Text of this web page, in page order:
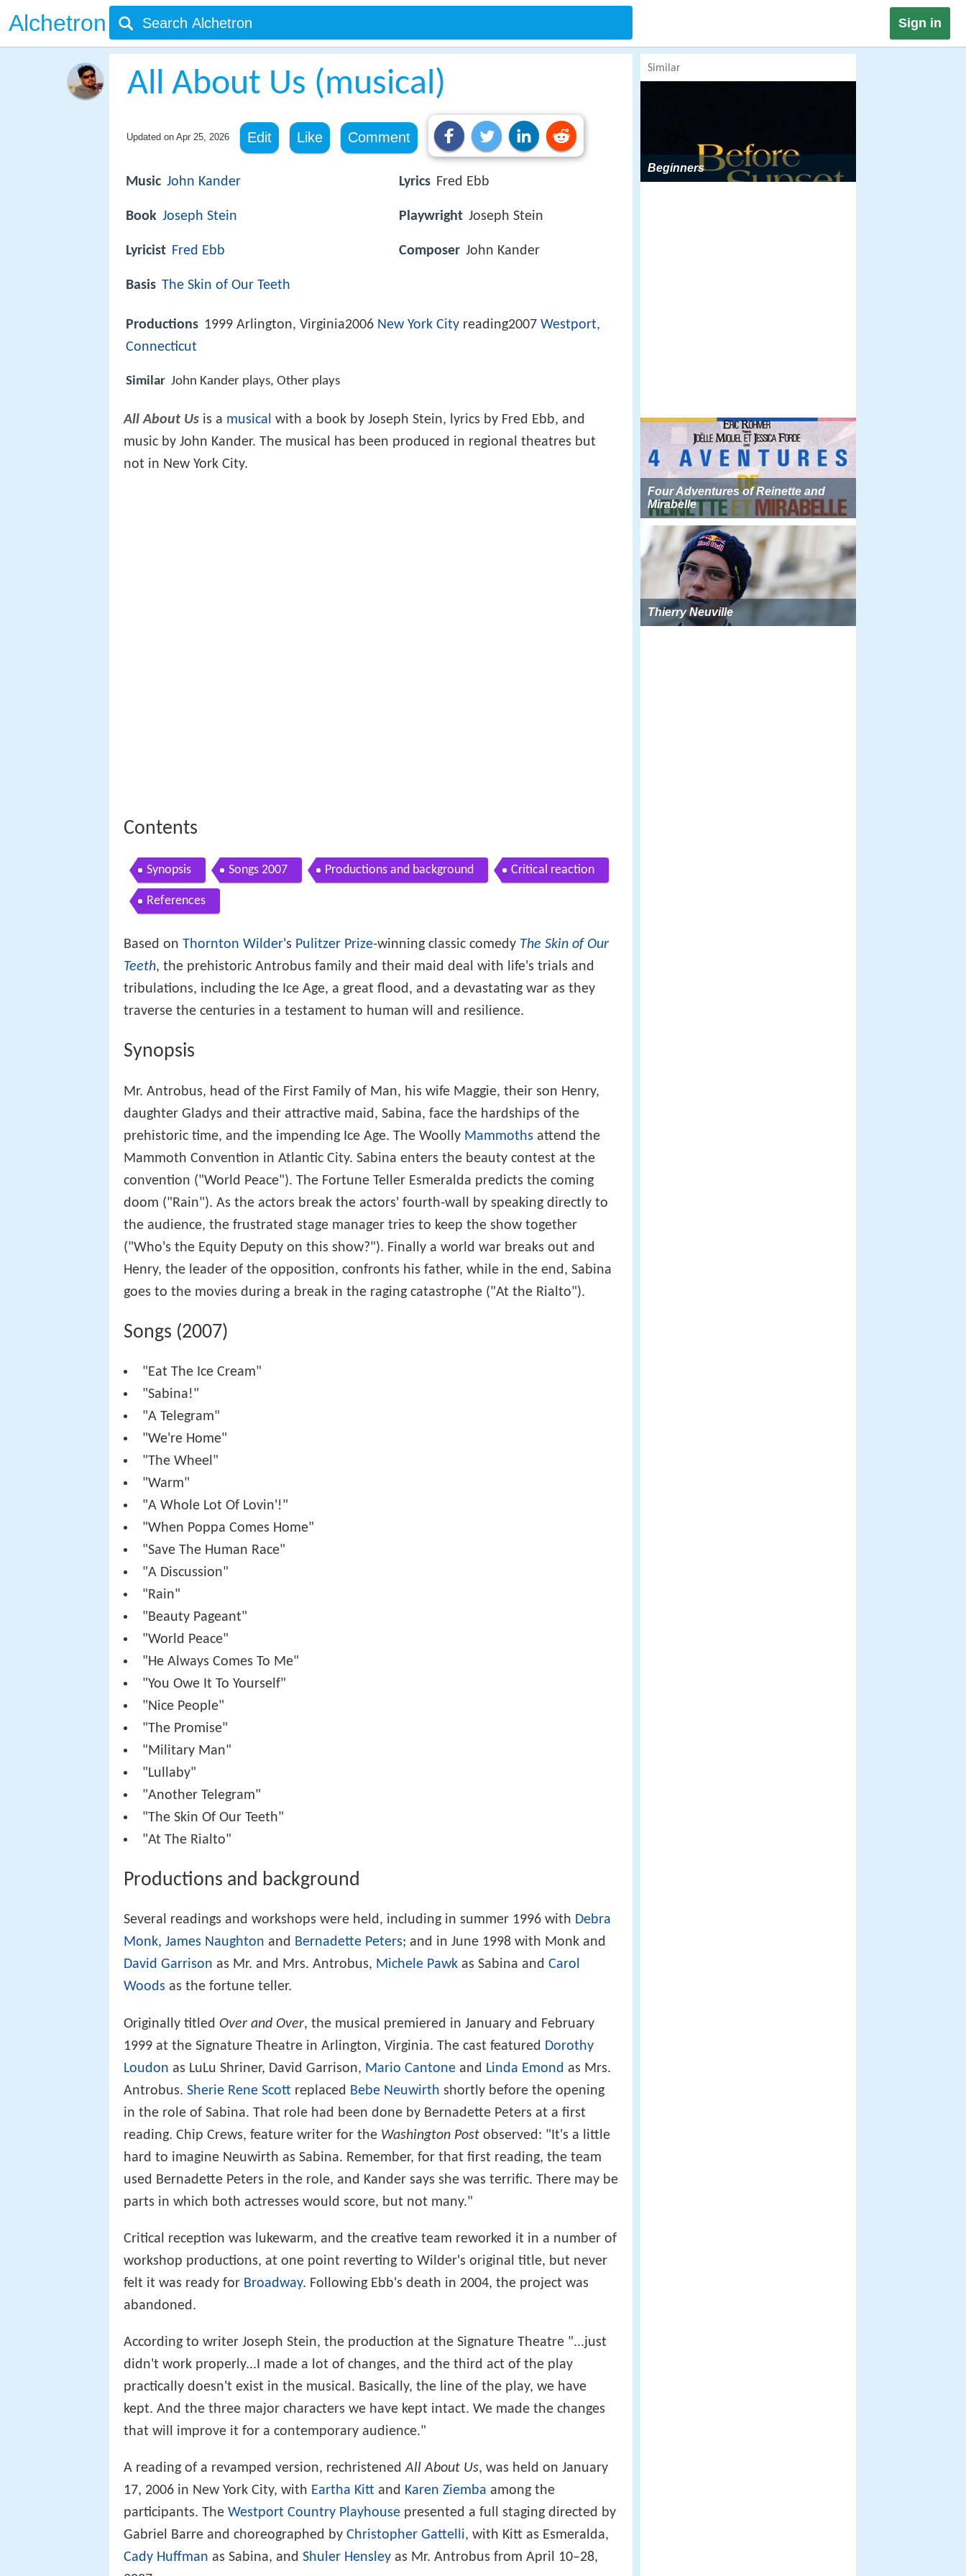
Alchetron Sign in
All About Us (musical)
Updated on Apr 25, 2026 Edit Like Comment
Music John Kander
Book Joseph Stein
Lyricist Fred Ebb
Basis The Skin of Our Teeth
Lyrics Fred Ebb
Playwright Joseph Stein
Composer John Kander
Productions 1999 Arlington, Virginia2006 New York City reading2007 Westport,
Connecticut
Similar John Kander plays, Other plays
All About Us is a musical with a book by Joseph Stein, lyrics by Fred Ebb, and
music by John Kander. The musical has been produced in regional theatres but
not in New York City.
Contents
Synopsis Songs 2007 Productions and background Critical reaction
References
Based on Thornton Wilder's Pulitzer Prize-winning classic comedy The Skin of Our
Teeth, the prehistoric Antrobus family and their maid deal with life's trials and
tribulations, including the Ice Age, a great flood, and a devastating war as they
traverse the centuries in a testament to human will and resilience.
Synopsis
Mr. Antrobus, head of the First Family of Man, his wife Maggie, their son Henry,
daughter Gladys and their attractive maid, Sabina, face the hardships of the
prehistoric time, and the impending Ice Age. The Woolly Mammoths attend the
Mammoth Convention in Atlantic City. Sabina enters the beauty contest at the
convention ("World Peace"). The Fortune Teller Esmeralda predicts the coming
doom ("Rain"). As the actors break the actors' fourth-wall by speaking directly to
the audience, the frustrated stage manager tries to keep the show together
("Who's the Equity Deputy on this show?"). Finally a world war breaks out and
Henry, the leader of the opposition, confronts his father, while in the end, Sabina
goes to the movies during a break in the raging catastrophe ("At the Rialto").
Songs (2007)
"Eat The Ice Cream"
"Sabina!"
"A Telegram"
"We're Home"
"The Wheel"
"Warm"
"A Whole Lot Of Lovin'!"
"When Poppa Comes Home"
"Save The Human Race"
"A Discussion"
"Rain"
"Beauty Pageant"
"World Peace"
"He Always Comes To Me"
"You Owe It To Yourself"
"Nice People"
"The Promise"
"Military Man"
"Lullaby"
"Another Telegram"
"The Skin Of Our Teeth"
"At The Rialto"
Productions and background
Several readings and workshops were held, including in summer 1996 with Debra
Monk, James Naughton and Bernadette Peters; and in June 1998 with Monk and
David Garrison as Mr. and Mrs. Antrobus, Michele Pawk as Sabina and Carol
Woods as the fortune teller.
Originally titled Over and Over, the musical premiered in January and February
1999 at the Signature Theatre in Arlington, Virginia. The cast featured Dorothy
Loudon as LuLu Shriner, David Garrison, Mario Cantone and Linda Emond as Mrs.
Antrobus. Sherie Rene Scott replaced Bebe Neuwirth shortly before the opening
in the role of Sabina. That role had been done by Bernadette Peters at a first
reading. Chip Crews, feature writer for the Washington Post observed: "It's a little
hard to imagine Neuwirth as Sabina. Remember, for that first reading, the team
used Bernadette Peters in the role, and Kander says she was terrific. There may be
parts in which both actresses would score, but not many."
Critical reception was lukewarm, and the creative team reworked it in a number of
workshop productions, at one point reverting to Wilder's original title, but never
felt it was ready for Broadway. Following Ebb's death in 2004, the project was
abandoned.
According to writer Joseph Stein, the production at the Signature Theatre "...just
didn't work properly...I made a lot of changes, and the third act of the play
practically doesn't exist in the musical. Basically, the line of the play, we have
kept. And the three major characters we have kept intact. We made the changes
that will improve it for a contemporary audience."
A reading of a revamped version, rechristenedAll About Us, was held on January
17, 2006 in New York City, with Eartha Kitt and Karen Ziemba among the
participants. The Westport Country Playhouse presented a full staging directed by
Gabriel Barre and choreographed by Christopher Gattelli, with Kitt as Esmeralda,
Cady Huffman as Sabina, and Shuler Hensley as Mr. Antrobus from April 10–28,
Similar
Beginners
Four Adventures of Reinette and
Mirabelle
Thierry Neuville